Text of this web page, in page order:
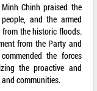
Chinh praised the
and the armed
from the historic floods.
from the Party and
the forces
the proactive and
communities.